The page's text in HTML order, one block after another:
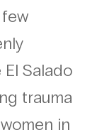
Salado
trauma
in